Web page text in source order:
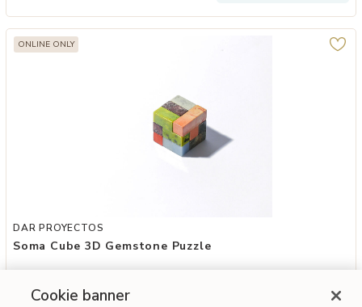
ONLINE ONLY
Add Soma Cube 3D Gemstone Puzzle to your Wishlist
DAR PROYECTOS
Soma Cube 3D Gemstone Puzzle
$99
Cookie banner